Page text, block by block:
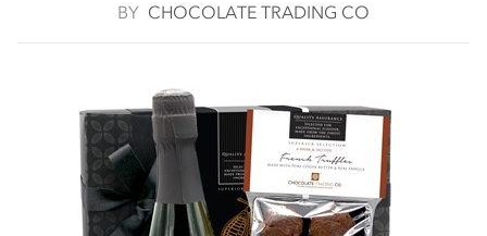
BY CHOCOLATE TRADING CO